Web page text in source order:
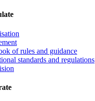
of rules and guidance
standards and regulations